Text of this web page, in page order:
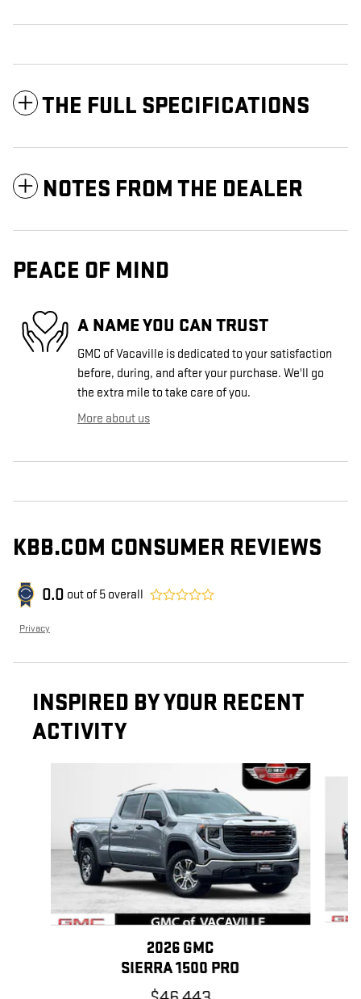
THE FULL SPECIFICATIONS
NOTES FROM THE DEALER
PEACE OF MIND
A NAME YOU CAN TRUST
GMC of Vacaville is dedicated to your satisfaction
before, during, and after your purchase. We'll go
the extra mile to take care of you.
More about us
KBB.COM CONSUMER REVIEWS
0.0 out of 5 overall
Privacy
INSPIRED BY YOUR RECENT
ACTIVITY
2026 GMC
SIERRA 1500 PRO